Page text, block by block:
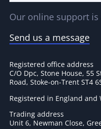
Our online support is
Send us a message
Registered office address
C/O Dpc, Stone House, 55
Road, Stoke-on-Trent ST4
Registered in England and
Trading address
Unit 6, Newman Close,